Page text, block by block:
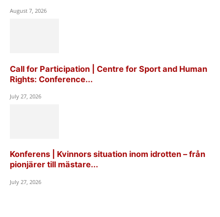
August 7, 2026
Call for Participation | Centre for Sport and Human
Rights: Conference...
July 27, 2026
Konferens | Kvinnors situation inom idrotten – från
pionjärer till mästare...
July 27, 2026